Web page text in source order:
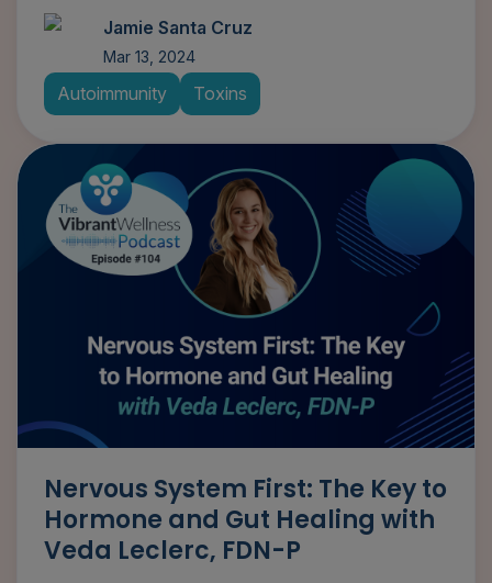
Jamie Santa Cruz
Mar 13, 2024
Autoimmunity Toxins
Nervous System First: The Key to
Hormone and Gut Healing with
Veda Leclerc, FDN-P